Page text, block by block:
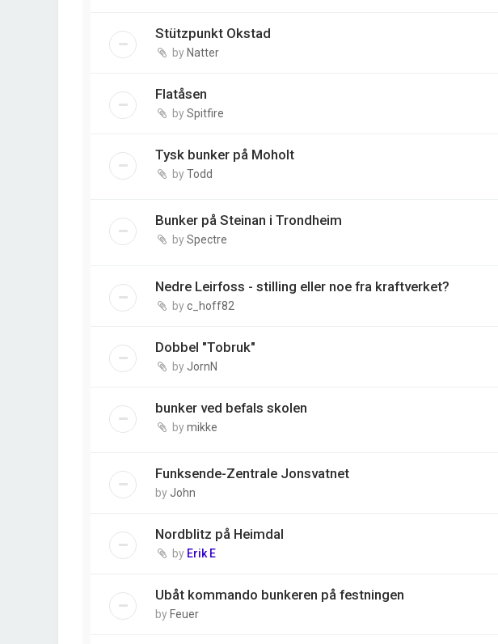
Stützpunkt Okstad
by Natter
Flatåsen
bySpitfire
Tysk bunker på Moholt
byTodd
Bunker på Steinan i Trondheim
bySpectre
Nedre Leirfoss - stilling eller noe fra kraftverket?
byc_hoff82
Dobbel "Tobruk"
by JornN
bunker ved befals skolen
bymikke
Funksende-Zentrale Jonsvatnet
by John
Nordblitz på Heimdal
by Erik E
Ubåt kommando bunkeren på festningen
by Feuer